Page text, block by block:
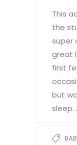
This
the
super
great
first
but
sleep.